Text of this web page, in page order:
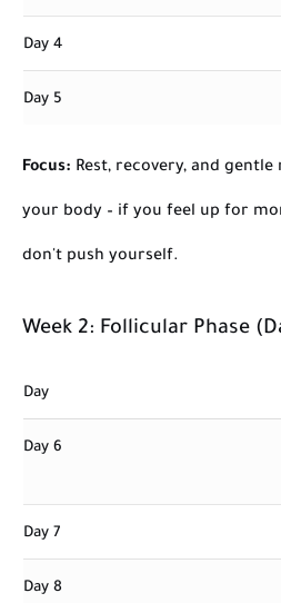
Day 4
Day 5
Focus: Rest, recovery, and
your body – if you feel up for
don't push yourself.
Week 2: Follicular Phase
Day
Day 6
Day 7
Day 8